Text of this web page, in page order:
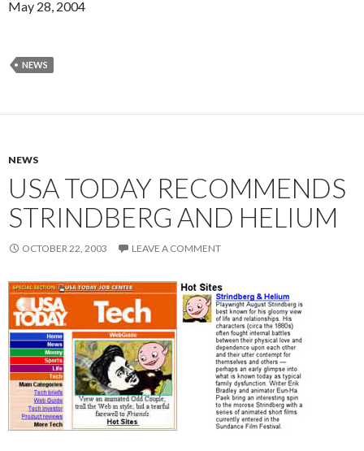
May 28, 2004
NEWS
NEWS
USA TODAY RECOMMENDS
STRINDBERG AND HELIUM
OCTOBER 22, 2003 LEAVE A COMMENT